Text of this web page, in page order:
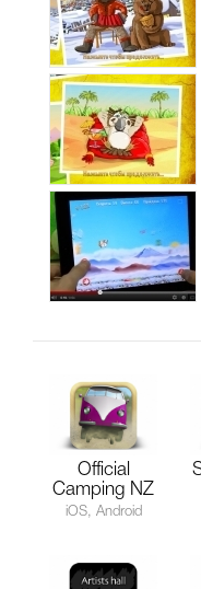
Official
Camping NZ
iOS, Android